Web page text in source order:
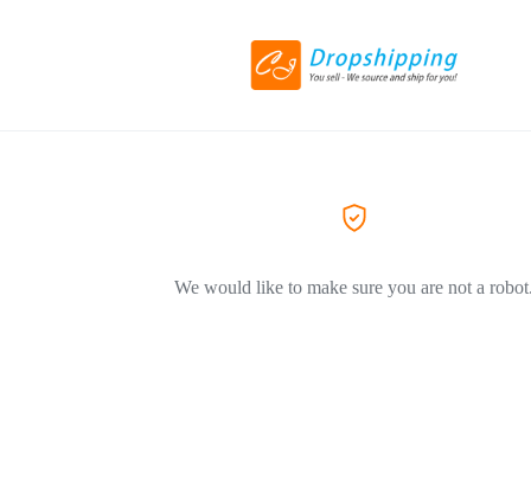
We would like to make sure you are not a